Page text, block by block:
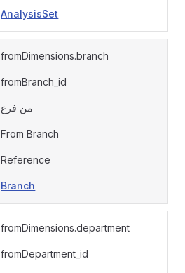
AnalysisSet
fromDimensions.branch
fromBranch_id
من فرع
From Branch
Reference
Branch
fromDimensions.department
fromDepartment_id